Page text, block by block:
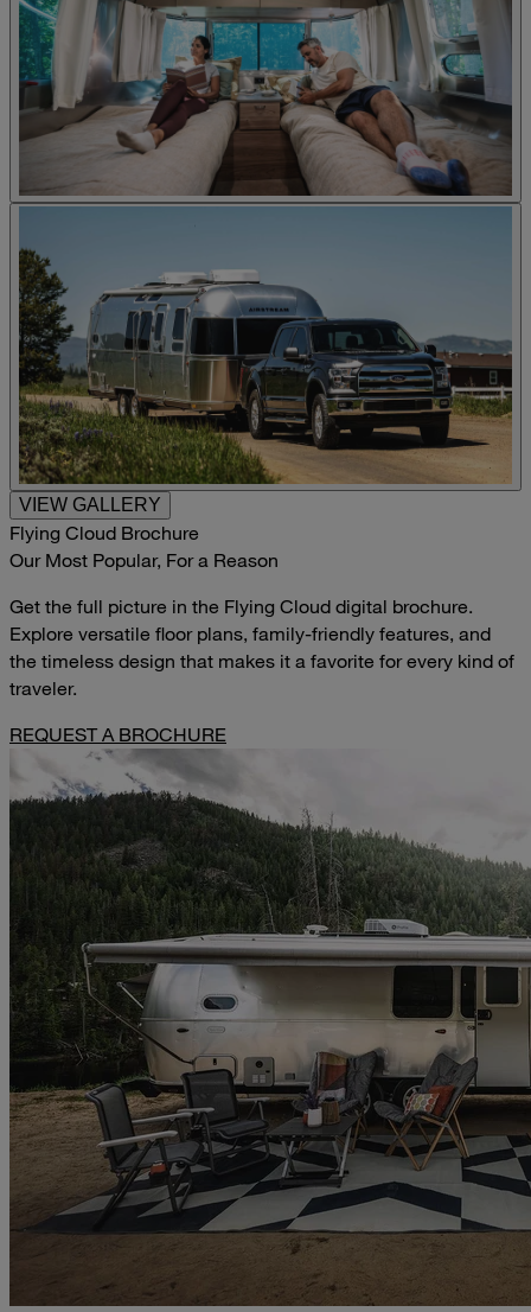
VIEW GALLERY
Flying Cloud Brochure
Our Most Popular, For a Reason
Get the full picture in the Flying Cloud digital brochure.
Explore versatile floor plans, family-friendly features, and
the timeless design that makes it a favorite for every kind of
traveler.
REQUEST A BROCHURE